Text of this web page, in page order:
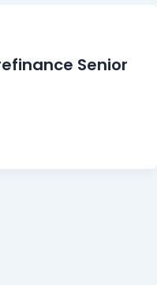
Senior